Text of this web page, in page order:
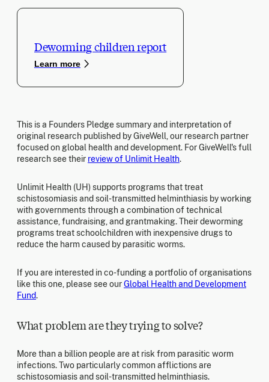
Deworming children report
Learn more
This is a Founders Pledge summary and interpretation of
original research published by GiveWell, our research partner
focused on global health and development. For GiveWell's full
research see their review of Unlimit Health.
Unlimit Health (UH) supports programs that treat
schistosomiasis and soil-transmitted helminthiasis by working
with governments through a combination of technical
assistance, fundraising, and grantmaking. Their deworming
programs treat schoolchildren with inexpensive drugs to
reduce the harm caused by parasitic worms.
If you are interested in co-funding a portfolio of organisations
like this one, please see ourGlobal Health and Development
Fund.
What problem are they trying to solve?
More than a billion people are at risk from parasitic worm
infections. Two particularly common afflictions are
schistosomiasis and soil-transmitted helminthiasis.